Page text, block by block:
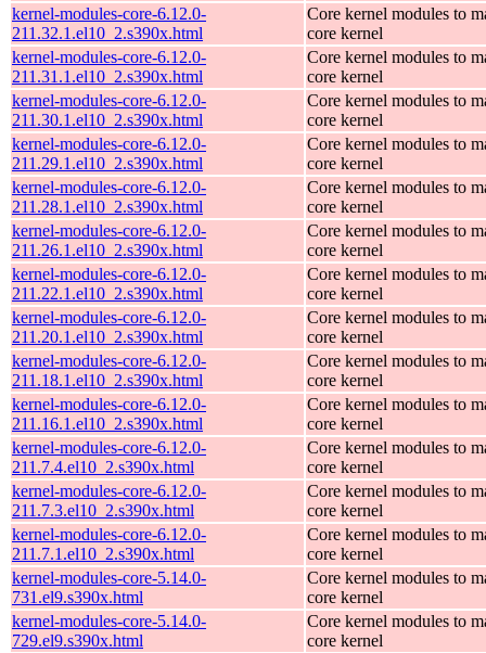
kernel-modules-core-6.12.0-
211.32.1.el10_2.s390x.html
Core kernel modules to
core kernel
kernel-modules-core-6.12.0-
211.31.1.el10_2.s390x.html
Core kernel modules to
core kernel
kernel-modules-core-6.12.0-
211.30.1.el10_2.s390x.html
Core kernel modules to
core kernel
kernel-modules-core-6.12.0-
211.29.1.el10_2.s390x.html
Core kernel modules to
core kernel
kernel-modules-core-6.12.0-
211.28.1.el10_2.s390x.html
Core kernel modules to
core kernel
kernel-modules-core-6.12.0-
211.26.1.el10_2.s390x.html
Core kernel modules to
core kernel
kernel-modules-core-6.12.0-
211.22.1.el10_2.s390x.html
Core kernel modules to
core kernel
kernel-modules-core-6.12.0-
211.20.1.el10_2.s390x.html
Core kernel modules to
core kernel
kernel-modules-core-6.12.0-
211.18.1.el10_2.s390x.html
Core kernel modules to
core kernel
kernel-modules-core-6.12.0-
211.16.1.el10_2.s390x.html
Core kernel modules to
core kernel
kernel-modules-core-6.12.0-
211.7.4.el10_2.s390x.html
Core kernel modules to
core kernel
kernel-modules-core-6.12.0-
211.7.3.el10_2.s390x.html
Core kernel modules to
core kernel
kernel-modules-core-6.12.0-
211.7.1.el10_2.s390x.html
Core kernel modules to
core kernel
kernel-modules-core-5.14.0-
731.el9.s390x.html
Core kernel modules to
core kernel
kernel-modules-core-5.14.0-
729.el9.s390x.html
Core kernel modules to
core kernel